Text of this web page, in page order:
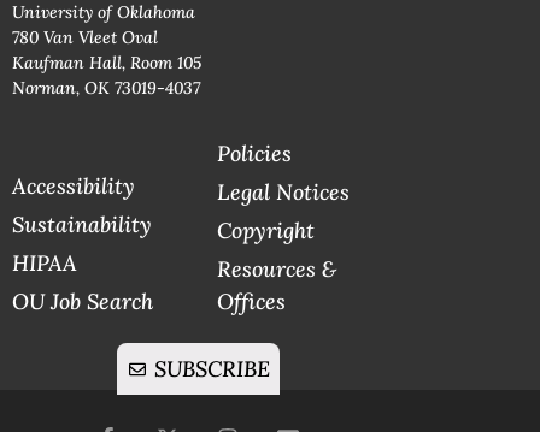
University of Oklahoma
780 Van Vleet Oval
Kaufman Hall, Room 105
Norman, OK 73019-4037
Accessibility
Sustainability
HIPAA
OU Job Search
Policies
Legal Notices
Copyright
Resources &
Offices
SUBSCRIBE